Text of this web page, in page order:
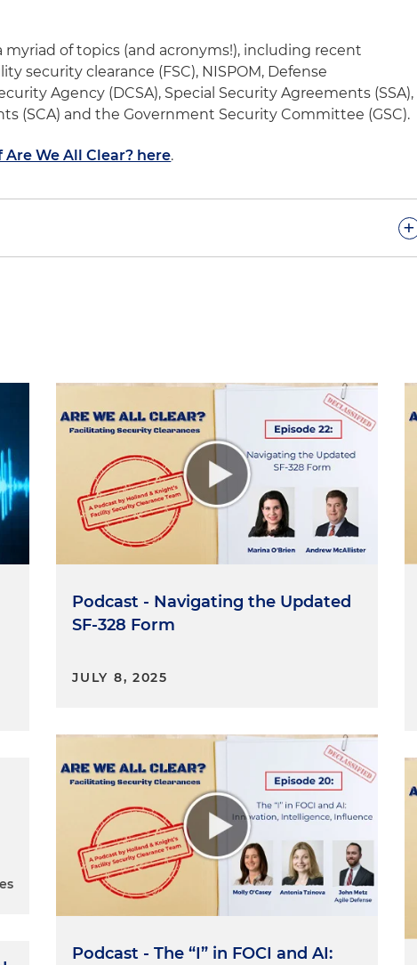
myriad of topics (and acronyms!), including recent
security clearance (FSC), NISPOM, Defense
Agency (DCSA), Special Security Agreements (SSA),
(SCA) and the Government Security Committee (GSC).
We All Clear? here.
+
Washington, D.C., office. Today's episode will discuss
their role in the NISPOM framework, and
holder selection, employment and accountability.
Antonia leads Holland & Knight’s committee on
as CFIUS, and our industrial security team. Welcome
good to be back.
you back. This episode kind of serves as a continuation of
mitigation, FOCI being foreign ownership, control or
unless FOCI is mitigated. And here — I said it three
is intended to prevent the foreign interest from
As the acronym suggests, ownership is not the
a company. The DCSA, the regulator, looks at formal
allow the foreign person control over a company
influence.
the FOCI context, outside directors and proxy
of FOCI and mitigation. Right? Can you give us a brief
strategies?
Industrial Security Program Operating Manual. And
Podcast - Navigating the Updated
SF-328 Form
JULY 8, 2025
Podcast - The “I” in FOCI and AI: